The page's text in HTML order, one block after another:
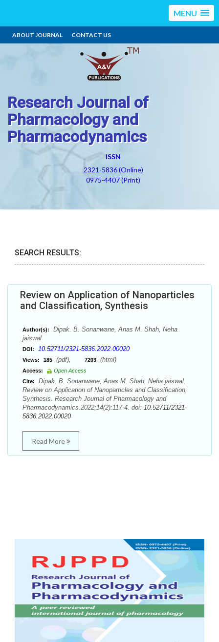
MENU
ABOUT JOURNAL CONTACT US
Research Journal of
Pharmacology and
Pharmacodynamics
ISSN
2321-5836 (Online)
0975-4407 (Print)
SEARCH RESULTS:
Review on Application of Nanoparticles
and Classification, Synthesis
Author(s):
Dipak. B. Sonanwane, Anas M. Shah, Neha
jaiswal
DOI: 10.52711/2321-5836.2022.00020
Views: 185 (pdf), 7203 (html)
Access:
Open Access
Cite:
Dipak. B. Sonanwane, Anas M. Shah, Neha jaiswal.
Review on Application of Nanoparticles and Classification,
Synthesis. Research Journal of Pharmacology and
Pharmacodynamics.2022;14(2):117-4. doi: 10.52711/2321-
5836.2022.00020
Read More